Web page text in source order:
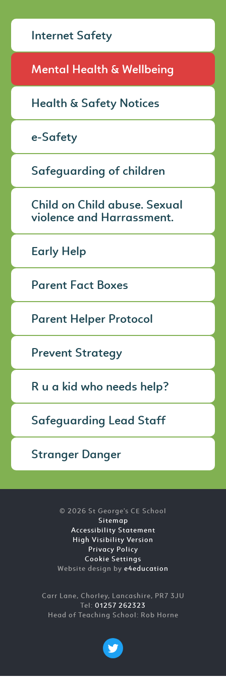
Internet Safety
Mental Health & Wellbeing
Health & Safety Notices
e-Safety
Safeguarding of children
Child on Child abuse. Sexual
violence and Harrassment.
Early Help
Parent Fact Boxes
Parent Helper Protocol
Prevent Strategy
R u a kid who needs help?
Safeguarding Lead Staff
Stranger Danger
© 2026 St George's CE School
Sitemap
Accessibility Statement
High Visibility Version
Privacy Policy
Cookie Settings
Website design by e4education
Carr Lane, Chorley, Lancashire, PR7 3JU
Tel: 01257 262323
Head of Teaching School: Rob Horne